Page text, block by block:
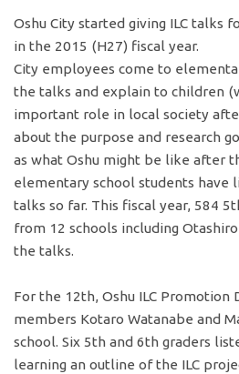
Oshu City started giving ILC talks
in the 2015 (H27) fiscal year.
City employees come to
the talks and explain to children
important role in local society
about the purpose and research
as what Oshu might be like after
elementary school students have
talks so far. This fiscal year, 584
from 12 schools including
the talks.
For the 12th, Oshu ILC Promotion
members Kotaro Watanabe and
school. Six 5th and 6th graders
learning an outline of the ILC